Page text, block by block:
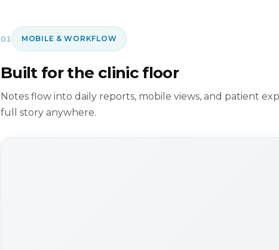
01 MOBILE & WORKFLOW
Built for the clinic floor
Notes flow into daily reports, mobile views, and patient
full story anywhere.